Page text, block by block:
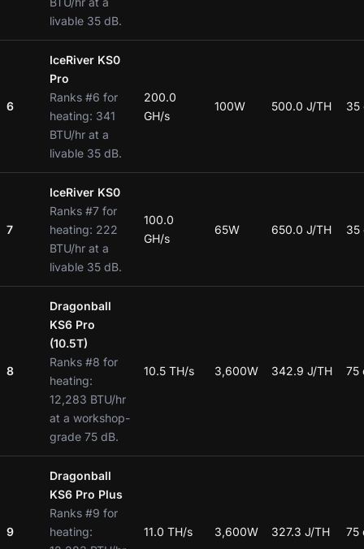
livable 35 dB.
6
IceRiver KS0
Pro
Ranks #6 for
heating: 341
BTU/hr at a
livable 35 dB.
200.0
GH/s
100W 500.0 J/TH 35
7
IceRiver KS0
Ranks #7 for
heating: 222
BTU/hr at a
livable 35 dB.
100.0
GH/s
65W 650.0 J/TH 35
8
Dragonball
KS6 Pro
(10.5T)
Ranks #8 for
heating:
12,283 BTU/hr
at a workshop-
grade 75 dB.
10.5 TH/s 3,600W 342.9 J/TH 75
9
Dragonball
KS6 Pro Plus
Ranks #9 for
heating:
11.0 TH/s 3,600W 327.3 J/TH 75